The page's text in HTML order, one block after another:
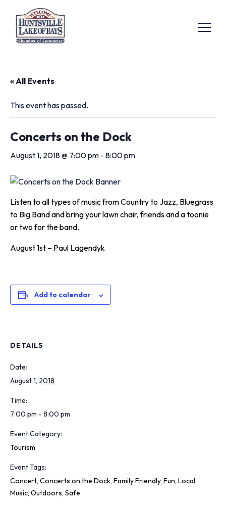
« All Events
This event has passed.
Concerts on the Dock
August 1, 2018 @ 7:00 pm - 8:00 pm
Listen to all types of music from Country to Jazz, Bluegrass
to Big Band and bring your lawn chair, friends and a toonie
or two for the band.
August 1st – Paul Lagendyk
Add to calendar
DETAILS
Date:
August 1, 2018
Time:
7:00 pm - 8:00 pm
Event Category:
Tourism
Event Tags:
Concert, Concerts on the Dock, Family Friendly, Fun, Local,
Music, Outdoors, Safe